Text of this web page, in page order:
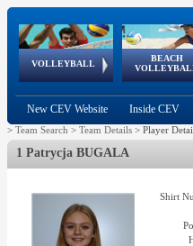
VOLLEYBALL
World Qualifications
BEACH
FIVB/CEV World Tour
Continental
Cup
European
Championships
New CEV Website Inside CEV
> Team Search > Team Details > Player
1 Patrycja BUGALA
Shirt